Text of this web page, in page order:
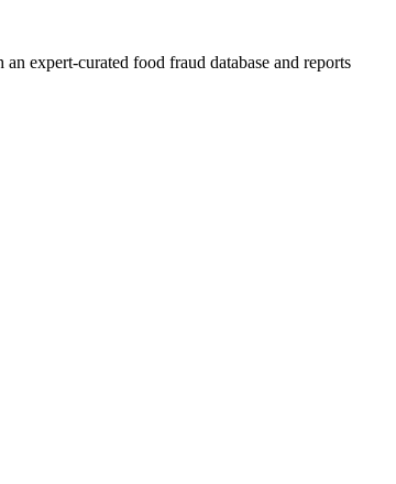
expert-curated food fraud database and reports